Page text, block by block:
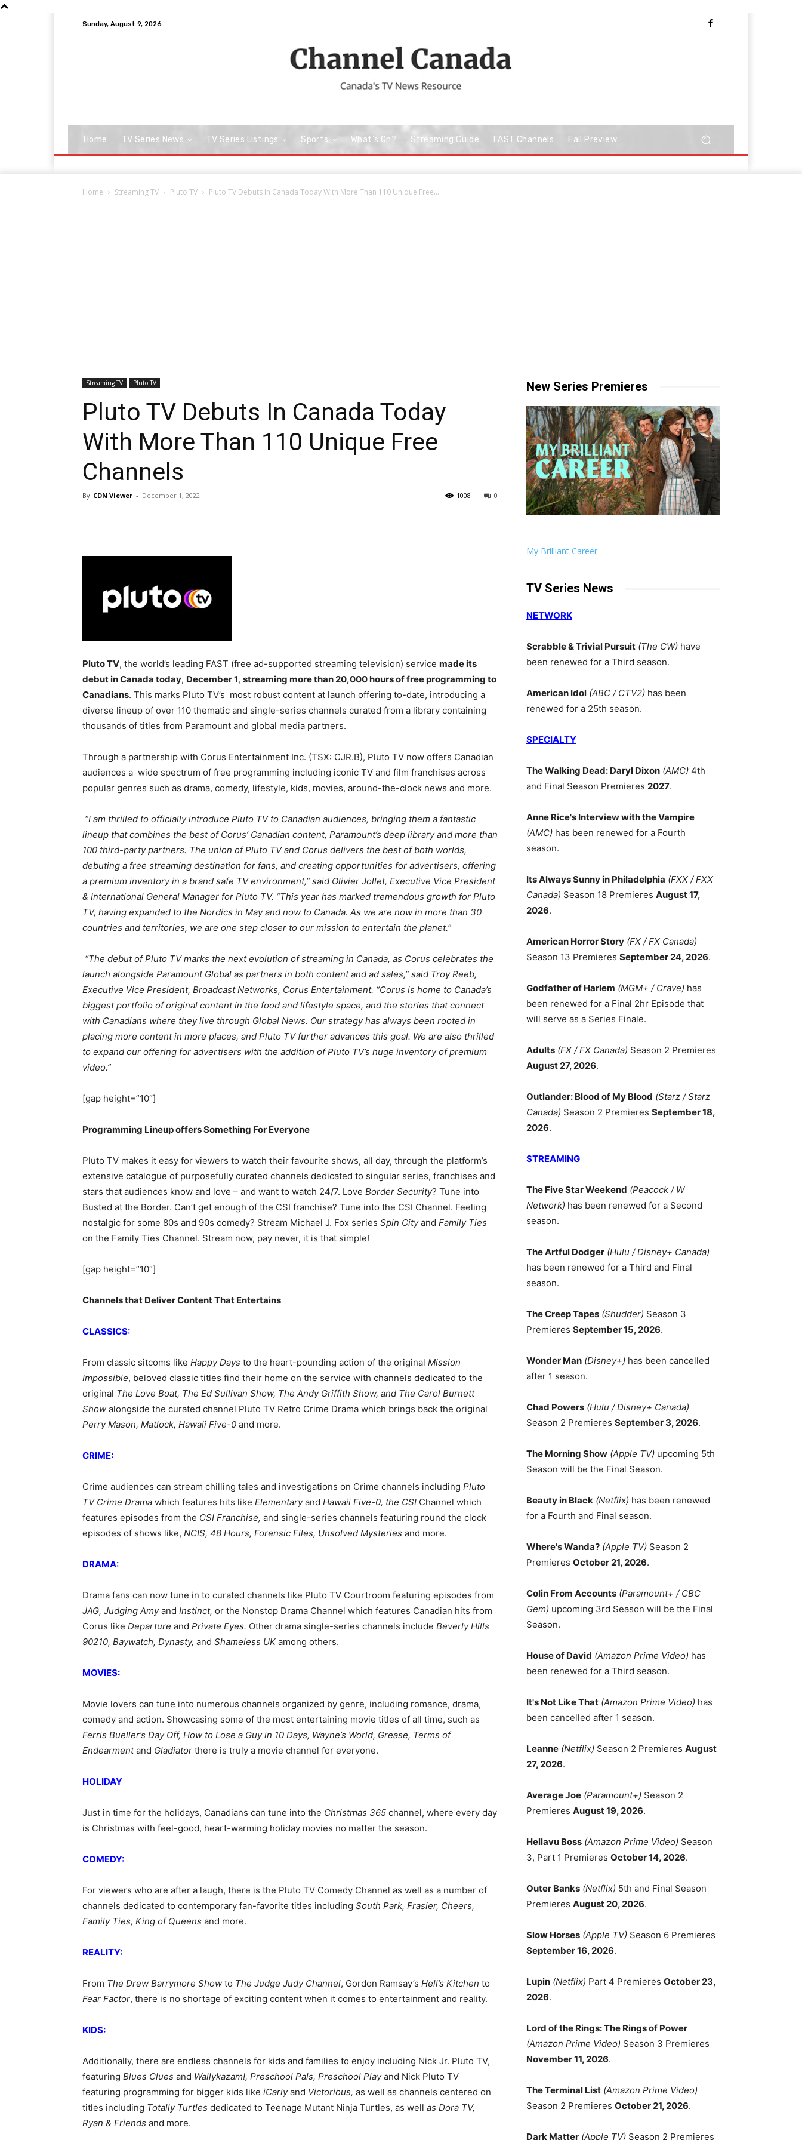
Sunday, August 9, 2026
Home TV Series News TV Series Listings Sports What’s On? Streaming Guide FAST Channels Fall Preview
Home Streaming TV Pluto TV Pluto TV Debuts In Canada Today With More Than 110 Unique Free...
Streaming TV Pluto TV
Pluto TV Debuts In Canada Today
With More Than 110 Unique Free
Channels
By CDN Viewer - December 1, 2022 0
1008
Pluto TV, the world’s leading FAST (free ad-supported streaming television) service made its
debut in Canada today, December 1, streaming more than 20,000 hours of free programming to
Canadians. This marks Pluto TV’s most robust content at launch offering to-date, introducing a
diverse lineup of over 110 thematic and single-series channels curated from a library containing
thousands of titles from Paramount and global media partners.
Through a partnership with Corus Entertainment Inc. (TSX: CJR.B), Pluto TV now offers Canadian
audiences a wide spectrum of free programming including iconic TV and film franchises across
popular genres such as drama, comedy, lifestyle, kids, movies, around-the-clock news and more.
“I am thrilled to officially introduce Pluto TV to Canadian audiences, bringing them a fantastic
lineup that combines the best of Corus’ Canadian content, Paramount’s deep library and more than
100 third-party partners. The union of Pluto TV and Corus delivers the best of both worlds,
debuting a free streaming destination for fans, and creating opportunities for advertisers, offering
a premium inventory in a brand safe TV environment,” said Olivier Jollet, Executive Vice President
& International General Manager for Pluto TV. “This year has marked tremendous growth for Pluto
TV, having expanded to the Nordics in May and now to Canada. As we are now in more than 30
countries and territories, we are one step closer to our mission to entertain the planet.”
“The debut of Pluto TV marks the next evolution of streaming in Canada, as Corus celebrates the
launch alongside Paramount Global as partners in both content and ad sales,” said Troy Reeb,
Executive Vice President, Broadcast Networks, Corus Entertainment. “Corus is home to Canada’s
biggest portfolio of original content in the food and lifestyle space, and the stories that connect
with Canadians where they live through Global News. Our strategy has always been rooted in
placing more content in more places, and Pluto TV further advances this goal. We are also thrilled
to expand our offering for advertisers with the addition of Pluto TV’s huge inventory of premium
video.”
[gap height=”10″]
Programming Lineup offers Something For Everyone
Pluto TV makes it easy for viewers to watch their favourite shows, all day, through the platform’s
extensive catalogue of purposefully curated channels dedicated to singular series, franchises and
stars that audiences know and love – and want to watch 24/7. Love Border Security? Tune into
Busted at the Border. Can’t get enough of the CSI franchise? Tune into the CSI Channel. Feeling
nostalgic for some 80s and 90s comedy? Stream Michael J. Fox series Spin Cityand Family Ties
on the Family Ties Channel. Stream now, pay never, it is that simple!
[gap height=”10″]
Channels that Deliver Content That Entertains
CLASSICS:
From classic sitcoms like Happy Days to the heart-pounding action of the original Mission
Impossible, beloved classic titles find their home on the service with channels dedicated to the
original The Love Boat, The Ed Sullivan Show, The Andy Griffith Show, and The Carol Burnett
Show alongside the curated channel Pluto TV Retro Crime Drama which brings back the original
Perry Mason, Matlock, Hawaii Five-0 and more.
CRIME:
Crime audiences can stream chilling tales and investigations on Crime channels including Pluto
TV Crime Drama which features hits like Elementaryand Hawaii Five-0, the CSI Channel which
features episodes from the CSI Franchise, and single-series channels featuring round the clock
episodes of shows like, NCIS, 48 Hours, Forensic Files, Unsolved Mysteries and more.
DRAMA:
Drama fans can now tune in to curated channels like Pluto TV Courtroom featuring episodes from
JAG, Judging Amyand Instinct, or the Nonstop Drama Channel which features Canadian hits from
Corus like Departure and Private Eyes. Other drama single-series channels include Beverly Hills
90210, Baywatch, Dynasty, and Shameless UKamong others.
MOVIES:
Movie lovers can tune into numerous channels organized by genre, including romance, drama,
comedy and action. Showcasing some of the most entertaining movie titles of all time, such as
Ferris Bueller’s Day Off, How to Lose a Guy in 10 Days, Wayne’s World, Grease, Terms of
Endearmentand Gladiator there is truly a movie channel for everyone.
HOLIDAY
Just in time for the holidays, Canadians can tune into the Christmas 365 channel, where every day
is Christmas with feel-good, heart-warming holiday movies no matter the season.
COMEDY:
For viewers who are after a laugh, there is the Pluto TV Comedy Channel as well as a number of
channels dedicated to contemporary fan-favorite titles including South Park, Frasier, Cheers,
Family Ties, King of Queens and more.
REALITY:
From The Drew Barrymore Show to The Judge Judy Channel, Gordon Ramsay’s Hell’s Kitchen to
Fear Factor, there is no shortage of exciting content when it comes to entertainment and reality.
KIDS:
Additionally, there are endless channels for kids and families to enjoy including Nick Jr. Pluto TV,
featuring Blues Clues and Wallykazam!, Preschool Pals, Preschool Playand Nick Pluto TV
featuring programming for bigger kids like iCarlyand Victorious, as well as channels centered on
titles including Totally Turtles dedicated to Teenage Mutant Ninja Turtles, as well as Dora TV,
Ryan & Friends and more.
New Series Premieres
My Brilliant Career
TV Series News
NETWORK
Scrabble & Trivial Pursuit (The CW) have
been renewed for a Third season.
American Idol (ABC / CTV2) has been
renewed for a 25th season.
SPECIALTY
The Walking Dead: Daryl Dixon (AMC) 4th
and Final Season Premieres 2027.
Anne Rice's Interview with the Vampire
(AMC) has been renewed for a Fourth
season.
Its Always Sunny in Philadelphia (FXX / FXX
Canada) Season 18 Premieres August 17,
2026.
American Horror Story (FX / FX Canada)
Season 13 Premieres September 24, 2026.
Godfather of Harlem (MGM+ / Crave) has
been renewed for a Final 2hr Episode that
will serve as a Series Finale.
Adults (FX / FX Canada) Season 2 Premieres
August 27, 2026.
Outlander: Blood of My Blood (Starz / Starz
Canada) Season 2 Premieres September 18,
2026.
STREAMING
The Five Star Weekend (Peacock / W
Network) has been renewed for a Second
season.
The Artful Dodger (Hulu / Disney+ Canada)
has been renewed for a Third and Final
season.
The Creep Tapes (Shudder) Season 3
Premieres September 15, 2026.
Wonder Man (Disney+) has been cancelled
after 1 season.
Chad Powers (Hulu / Disney+ Canada)
Season 2 Premieres September 3, 2026.
The Morning Show (Apple TV) upcoming 5th
Season will be the Final Season.
Beauty in Black (Netflix) has been renewed
for a Fourth and Final season.
Where's Wanda? (Apple TV) Season 2
Premieres October 21, 2026.
Colin From Accounts (Paramount+ / CBC
Gem) upcoming 3rd Season will be the Final
Season.
House of David (Amazon Prime Video) has
been renewed for a Third season.
It's Not Like That (Amazon Prime Video) has
been cancelled after 1 season.
Leanne (Netflix) Season 2 Premieres August
27, 2026.
Average Joe (Paramount+) Season 2
Premieres August 19, 2026.
Hellavu Boss (Amazon Prime Video) Season
3, Part 1 Premieres October 14, 2026.
Outer Banks (Netflix) 5th and Final Season
Premieres August 20, 2026.
Slow Horses (Apple TV) Season 6 Premieres
September 16, 2026.
Lupin (Netflix) Part 4 Premieres October 23,
2026.
Lord of the Rings: The Rings of Power
(Amazon Prime Video) Season 3 Premieres
November 11, 2026.
The Terminal List (Amazon Prime Video)
Season 2 Premieres October 21, 2026.
Dark Matter (Apple TV) Season 2 Premieres